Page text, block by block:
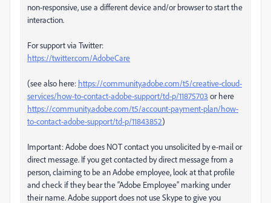
non-responsive, use a different device and/or browser to start the
interaction.
For support via Twitter:
https://twitter.com/AdobeCare
(see also here: https://community.adobe.com/t5/creative-cloud-
services/how-to-contact-adobe-support/td-p/11875703 or here
https://community.adobe.com/t5/account-payment-plan/how-
to-contact-adobe-support/td-p/11843852)
Important: Adobe does NOT contact you unsolicited by e-mail or
direct message. If you get contacted by direct message from a
person, claiming to be an Adobe employee, look at that profile
and check if they bear the “Adobe Employee” marking under
their name. Adobe support does not use Skype to give you